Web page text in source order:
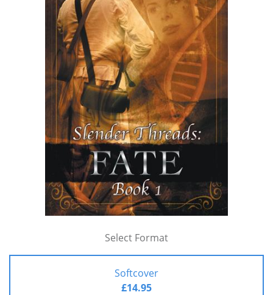
Select Format
Softcover
£14.95